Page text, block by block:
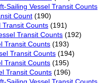
Sailing Vessel Transit Counts
Count (190)
Transit Counts (191)
Transit Counts (192)
Transit Counts (193)
Transit Counts (194)
Transit Counts (195)
Transit Counts (196)